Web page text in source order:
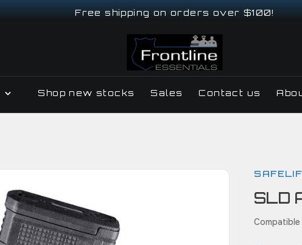
Free shipping on orders over $100!
Shop new stocks Sales Contact us
SLD
Compatible